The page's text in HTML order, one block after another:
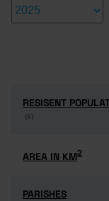
RESISENT
(6)
RESISENT
(6)
AREA IN KM2
AREA IN KM2
PARISHES
PARISHES